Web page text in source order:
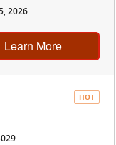
2026
Learn More
HOT